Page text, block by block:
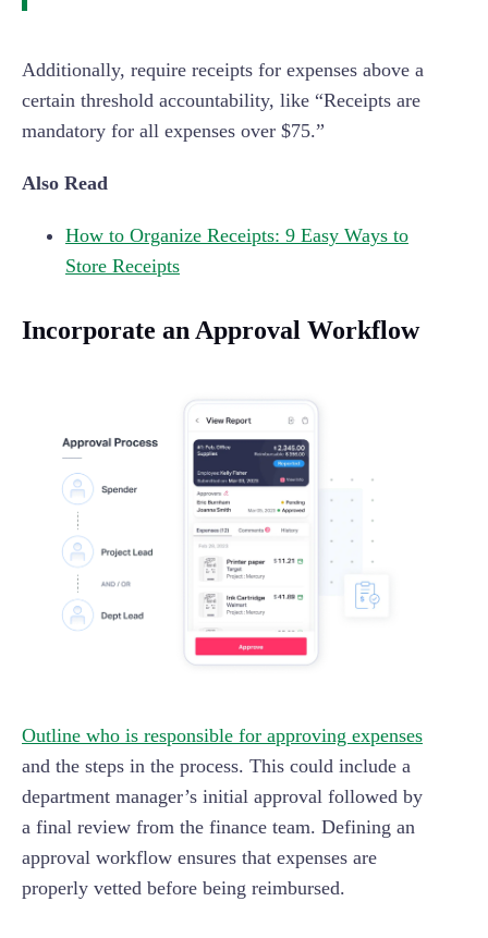
Additionally, require receipts for expenses above a
certain threshold accountability, like “Receipts are
mandatory for all expenses over $75.”
Also Read
How to Organize Receipts: 9 Easy Ways to
Store Receipts
Incorporate an Approval Workflow
Outline who is responsible for approving expenses
and the steps in the process. This could include a
department manager’s initial approval followed by
a final review from the finance team. Defining an
approval workflow ensures that expenses are
properly vetted before being reimbursed.